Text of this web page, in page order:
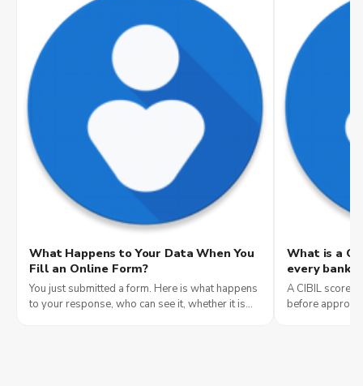
What Happens to Your Data When You
Fill an Online Form?
You just submitted a form. Here is what happens
to your response, who can see it, whether it is
What is a
every bank
A CIBIL score
before